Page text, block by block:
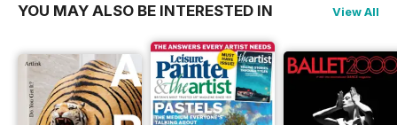
YOU MAY ALSO BE INTERESTED IN View All